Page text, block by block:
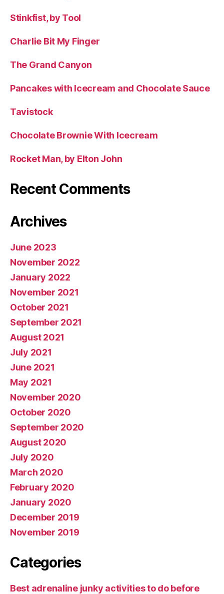
Stinkfist, by Tool
Charlie Bit My Finger
The Grand Canyon
Pancakes with Icecream and Chocolate Sauce
Tavistock
Chocolate Brownie With Icecream
Rocket Man, by Elton John
Recent Comments
Archives
June 2023
November 2022
January 2022
November 2021
October 2021
September 2021
August 2021
July 2021
June 2021
May 2021
November 2020
October 2020
September 2020
August 2020
July 2020
March 2020
February 2020
January 2020
December 2019
November 2019
Categories
Best adrenaline junky activities to do before